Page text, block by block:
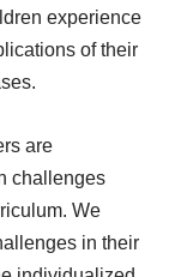
experience
of their
are
challenges
We
in their